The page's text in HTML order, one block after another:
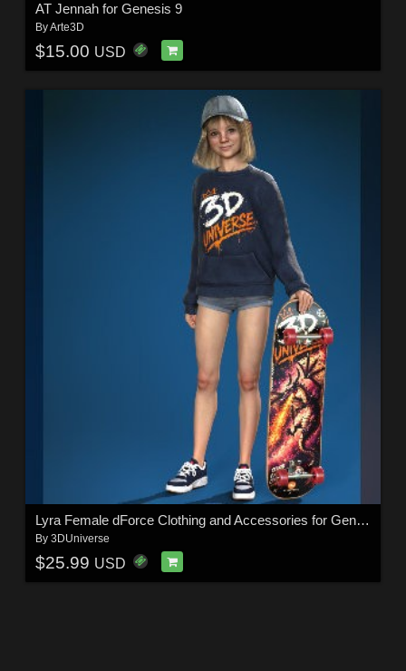
AT Jennah for Genesis 9
ByArte3D
$15.00 USD
Lyra Female dForce Clothing and Accessories for Genesis 9
By 3DUniverse
$25.99 USD